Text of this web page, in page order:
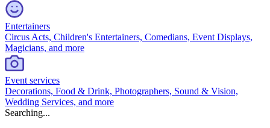
Entertainers
Circus Acts, Children's Entertainers, Comedians, Event Displays,
Magicians, and more
Event services
Decorations, Food & Drink, Photographers, Sound & Vision,
Wedding Services, and more
Searching...